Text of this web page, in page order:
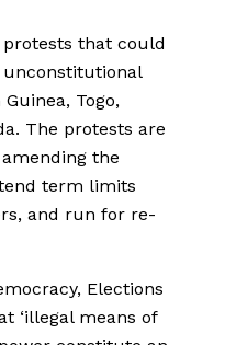
protests that could
unconstitutional
Togo,
The protests are
the
term limits
and run for re-
Elections
‘illegal means of